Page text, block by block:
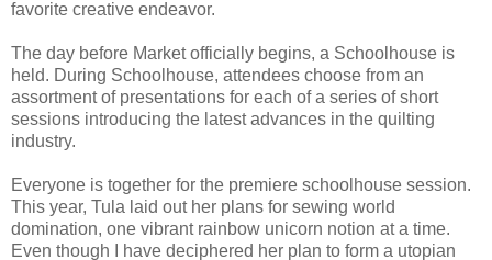
favorite creative endeavor.
The day before Market officially begins, a Schoolhouse is
held. During Schoolhouse, attendees choose from an
assortment of presentations for each of a series of short
sessions introducing the latest advances in the quilting
industry.
Everyone is together for the premiere schoolhouse session.
This year, Tula laid out her plans for sewing world
domination, one vibrant rainbow unicorn notion at a time.
Even though I have deciphered her plan to form a utopian